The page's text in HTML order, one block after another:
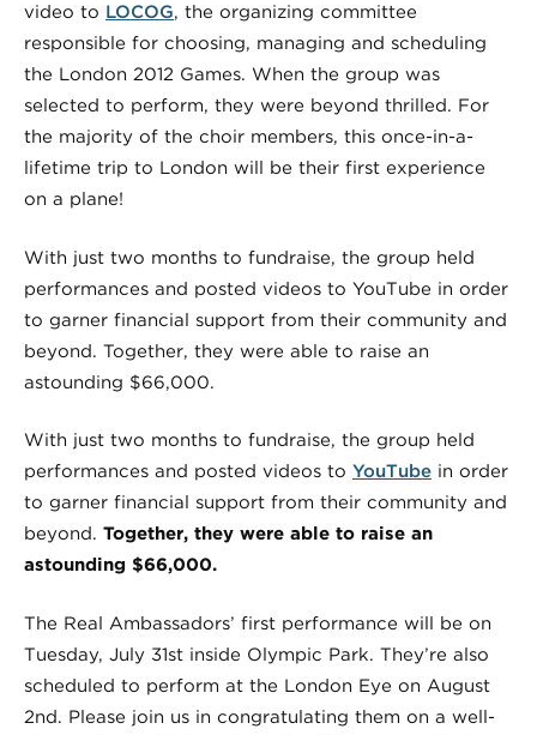
video to LOCOG, the organizing committee
responsible for choosing, managing and scheduling
the London 2012 Games. When the group was
selected to perform, they were beyond thrilled. For
the majority of the choir members, this once-in-a-
lifetime trip to London will be their first experience
on a plane!
With just two months to fundraise, the group held
performances and posted videos to YouTube in order
to garner financial support from their community and
beyond. Together, they were able to raise an
astounding $66,000.
With just two months to fundraise, the group held
performances and posted videos to YouTube in order
to garner financial support from their community and
beyond. Together, they were able to raise an
astounding $66,000.
The Real Ambassadors’ first performance will be on
Tuesday, July 31st inside Olympic Park. They’re also
scheduled to perform at the London Eye on August
2nd. Please join us in congratulating them on a well-